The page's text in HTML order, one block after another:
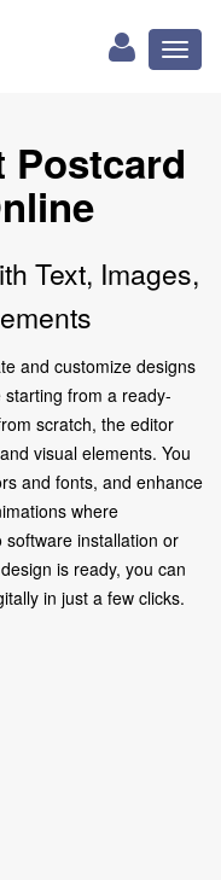
Postcard
Text, Images,
and customize designs
starting from a ready-
scratch, the editor
visual elements. You
and fonts, and enhance
where
installation or
is ready, you can
in just a few clicks.